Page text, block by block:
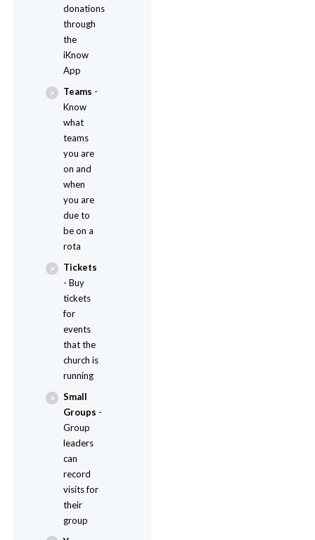
donations
through
the
iKnow
App
Teams -
Know
what
teams
you are
on and
when
you are
due to
be on a
rota
Tickets
- Buy
tickets
for
events
that the
church is
running
Small
Groups -
Group
leaders
can
record
visits for
their
group